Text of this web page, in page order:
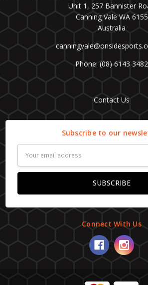
Unit 1, 257 Bannister
Canning Vale WA 6155
Australia
Phone: (08) 6143 3482
Contact Us
Subscribe to our
Address
Connect With Us